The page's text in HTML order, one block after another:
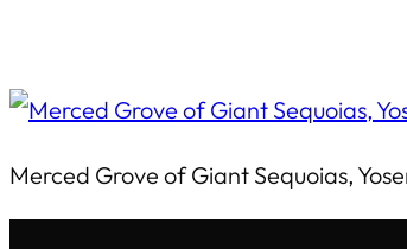
Merced Grove of Giant Sequoias,